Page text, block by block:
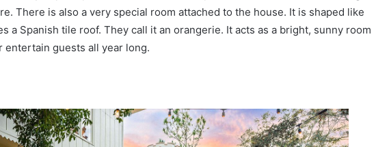
There is also a very special room attached to the house. It is shaped like
a Spanish tile roof. They call it an orangerie. It acts as a bright, sunny room
entertain guests all year long.